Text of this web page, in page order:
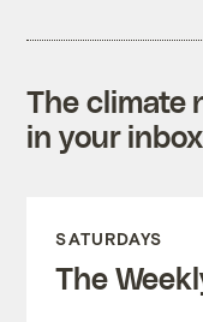
The climate
in your
SATURDAYS
The